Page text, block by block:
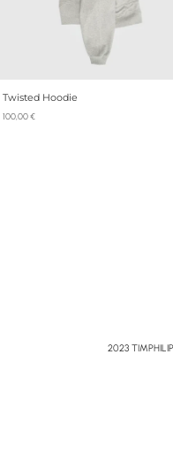
Twisted Hoodie
100,00€
2023